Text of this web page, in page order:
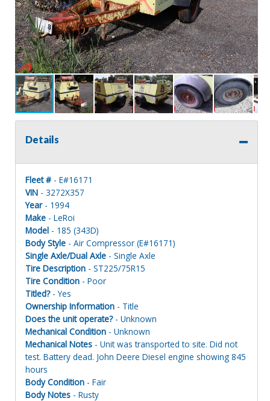
Details
Fleet # - E#16171
VIN - 3272X357
Year- 1994
Make - LeRoi
Model - 185 (343D)
Body Style - Air Compressor (E#16171)
Single Axle/Dual Axle - Single Axle
Tire Description - ST225/75R15
Tire Condition - Poor
Titled?- Yes
Ownership Information - Title
Does the unit operate?- Unknown
Mechanical Condition - Unknown
Mechanical Notes - Unit was transported to site. Did not
test. Battery dead. John Deere Diesel engine showing 845
hours
Body Condition - Fair
Body Notes - Rusty